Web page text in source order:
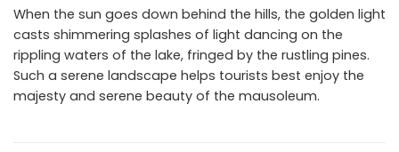
When the sun goes down behind the hills, the golden light
casts shimmering splashes of light dancing on the
rippling waters of the lake, fringed by the rustling pines.
Such a serene landscape helps tourists best enjoy the
majesty and serene beauty of the mausoleum.